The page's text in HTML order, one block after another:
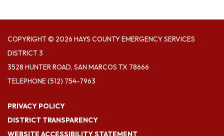
COPYRIGHT © 2026 HAYS COUNTY EMERGENCY SERVICES
DISTRICT 3
3528 HUNTER ROAD, SAN MARCOS TX 78666
TELEPHONE(512) 754-7963
PRIVACY POLICY
DISTRICT TRANSPARENCY
WEBSITE ACCESSIBILITY STATEMENT